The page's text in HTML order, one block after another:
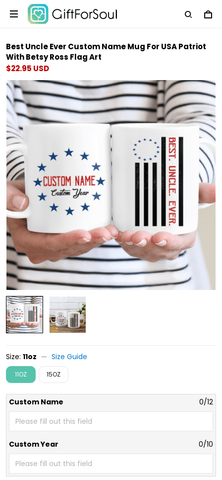
Best Uncle Ever Custom Name Mug For USA Patriot
With Betsy Ross Flag Art
$22.95 USD
Size: 11oz Size Guide
11OZ 15OZ
Custom Name 0/12
Custom Year 0/10